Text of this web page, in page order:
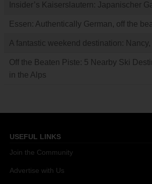
Insider’s Kaiserslautern: Japanischer
Essen: Authentically German, off the
A fantastic weekend destination:
Off the Beaten Piste: 5 Nearby Ski
in the Alps
USEFUL LINKS
Join the Community
Advertise with Us